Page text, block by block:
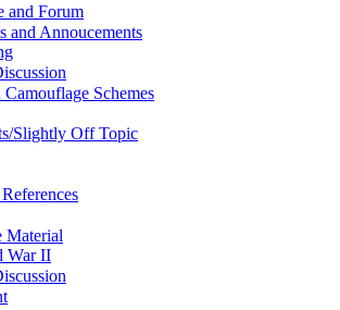
and Forum
Annoucements
Schemes
Slightly Off Topic
War II